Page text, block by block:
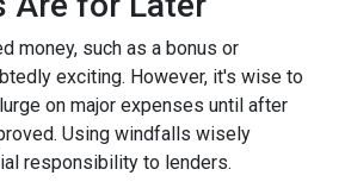
money, such as a bonus or
exciting. However, it's wise to
on major expenses until after
Using windfalls wisely
responsibility to lenders.